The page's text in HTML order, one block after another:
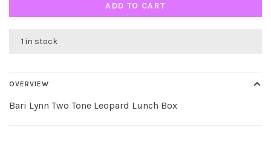
ADD TO CART
1 in stock
OVERVIEW
Bari Lynn Two Tone Leopard Lunch Box